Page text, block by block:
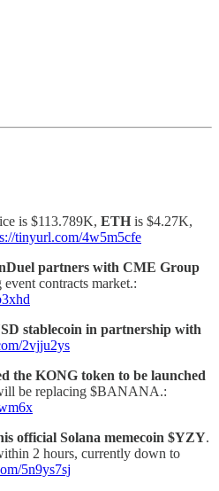
is $113.789K, ETH is $4.27K,
tinyurl.com/4w5m5cfe
partners with CME Group
contracts market.:
stablecoin in partnership with
2vjju2ys
the KONG token to be launched
be replacing $BANANA.:
official Solana memecoin $YZY.
2 hours, currently down to
5n9ys7sj